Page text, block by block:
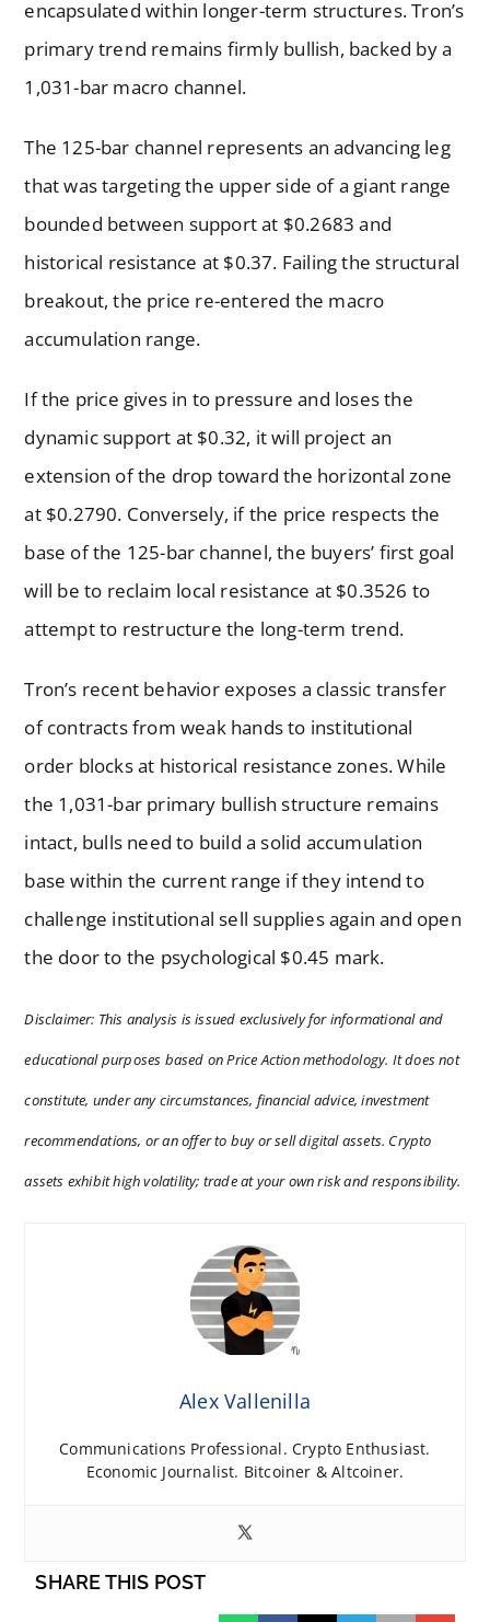
encapsulated within longer-term structures. Tron’s
primary trend remains firmly bullish, backed by a
1,031-bar macro channel.
The 125-bar channel represents an advancing leg
that was targeting the upper side of a giant range
bounded between support at $0.2683 and
historical resistance at $0.37. Failing the structural
breakout, the price re-entered the macro
accumulation range.
If the price gives in to pressure and loses the
dynamic support at $0.32, it will project an
extension of the drop toward the horizontal zone
at $0.2790. Conversely, if the price respects the
base of the 125-bar channel, the buyers’ first goal
will be to reclaim local resistance at $0.3526 to
attempt to restructure the long-term trend.
Tron’s recent behavior exposes a classic transfer
of contracts from weak hands to institutional
order blocks at historical resistance zones. While
the 1,031-bar primary bullish structure remains
intact, bulls need to build a solid accumulation
base within the current range if they intend to
challenge institutional sell supplies again and open
the door to the psychological $0.45 mark.
Disclaimer: This analysis is issued exclusively for informational and
educational purposes based on Price Action methodology. It does not
constitute, under any circumstances, financial advice, investment
recommendations, or an offer to buy or sell digital assets. Crypto
assets exhibit high volatility; trade at your own risk and responsibility.
Alex Vallenilla
Communications Professional. Crypto Enthusiast.
Economic Journalist. Bitcoiner & Altcoiner.
SHARE THIS POST